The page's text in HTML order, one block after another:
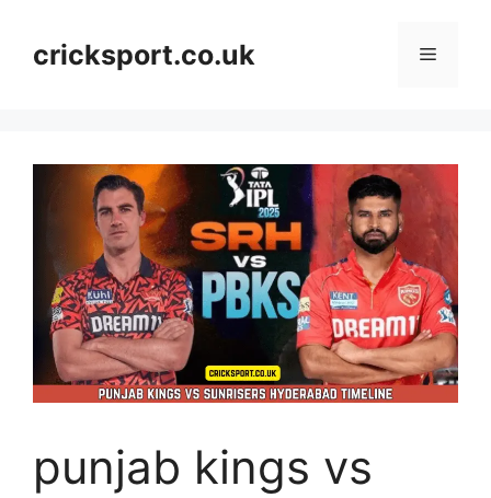
contentcricksport.co.uk Menu
punjab kings vs